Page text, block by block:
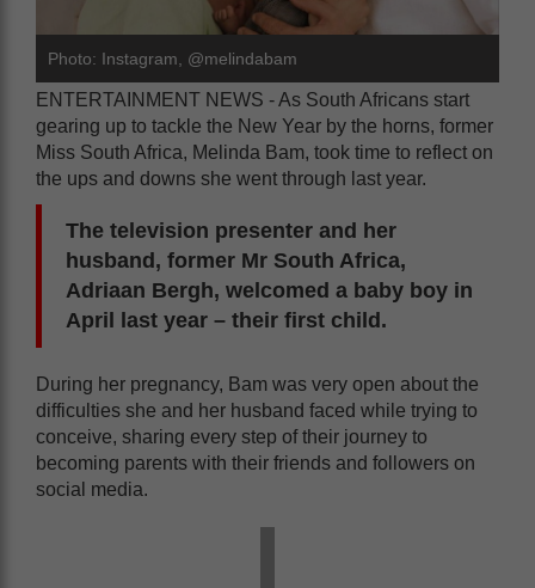
Photo: Instagram, @melindabam
ENTERTAINMENT NEWS - As South Africans start
gearing up to tackle the New Year by the horns, former
Miss South Africa, Melinda Bam, took time to reflect on
the ups and downs she went through last year.
The television presenter and her
husband, former Mr South Africa,
Adriaan Bergh, welcomed a baby boy in
April last year – their first child.
During her pregnancy, Bam was very open about the
difficulties she and her husband faced while trying to
conceive, sharing every step of their journey to
becoming parents with their friends and followers on
social media.